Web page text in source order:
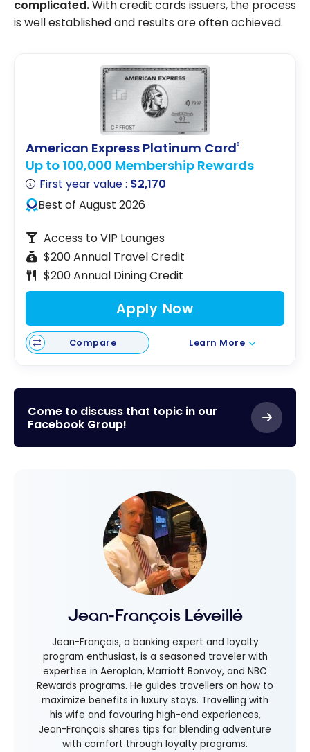
complicated.With credit cards issuers, the process
is well established and results are often achieved.
American Express Platinum Card®
Up to 100,000 Membership Rewards
First year value : $2,170
Best of August 2026
Access to VIP Lounges
$200 Annual Travel Credit
$200 Annual Dining Credit
Apply Now
Compare Learn More
Come to discuss that topic in our
Facebook Group!
Jean-François Léveillé
Jean-François, a banking expert and loyalty
program enthusiast, is a seasoned traveler with
expertise in Aeroplan, Marriott Bonvoy, and NBC
Rewards programs. He guides travellers on how to
maximize benefits in luxury stays. Travelling with
his wife and favouring high-end experiences,
Jean-François shares tips for blending adventure
with comfort through loyalty programs.